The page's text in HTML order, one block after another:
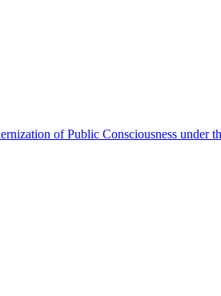
of Public Consciousness under